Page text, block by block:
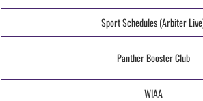
Sport Schedules (Arbiter
Panther Booster Club
WIAA